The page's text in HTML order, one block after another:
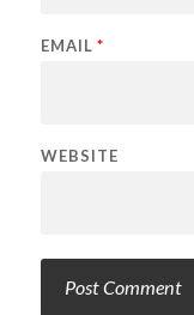
EMAIL *
WEBSITE